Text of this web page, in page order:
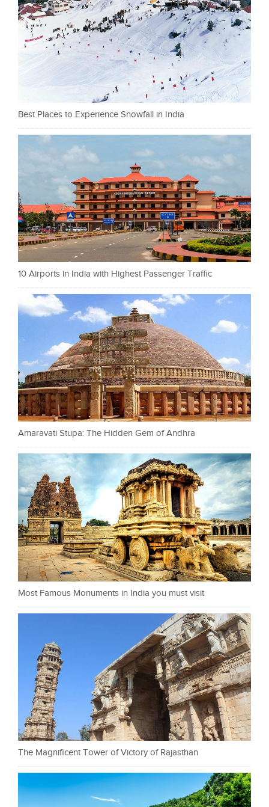
Best Places to Experience Snowfall in India
10 Airports in India with Highest Passenger Traffic
Amaravati Stupa: The Hidden Gem of Andhra
Most Famous Monuments in India you must visit
The Magnificent Tower of Victory of Rajasthan